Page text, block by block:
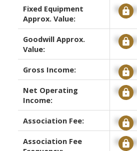
Fixed Equipment
Approx. Value:
Signup
Goodwill Approx.
Value:
Signup
Gross Income: Signup
Net Operating
Income:
Signup
Association Fee: Signup
Association Fee
Signup